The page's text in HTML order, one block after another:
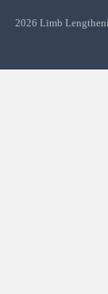
2026 Limb